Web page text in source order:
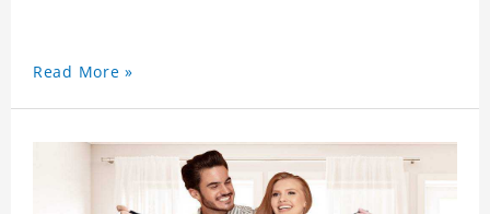
Read More »